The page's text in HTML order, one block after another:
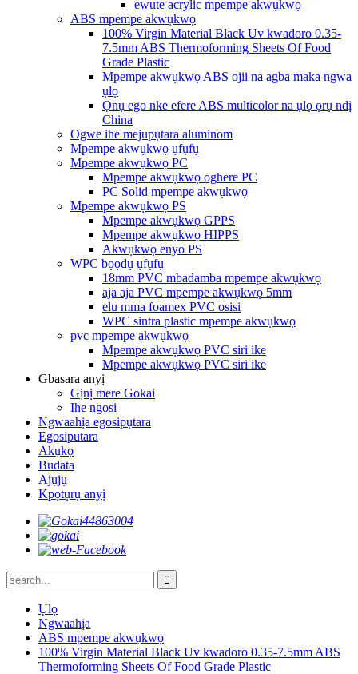
ewute acrylic mpempe akwụkwọ
ABS mpempe akwụkwọ
100% Virgin Material Black Uv kwadoro 0.35-
7.5mm ABS Thermoforming Sheets Of Food
Grade Plastic
Mpempe akwụkwọ ABS ojii na agba maka ngwa
ụlọ
Ọnụ ego nke efere ABS multicolor na ụlọ ọrụ ndị
China
Ogwe ihe mejupụtara aluminom
Mpempe akwụkwọ ụfụfụ
Mpempe akwụkwọ PC
Mpempe akwụkwọ oghere PC
PC Solid mpempe akwụkwọ
Mpempe akwụkwọ PS
Mpempe akwụkwọ GPPS
Mpempe akwụkwọ HIPPS
Akwụkwọ enyo PS
WPC bọọdụ ụfụfụ
18mm PVC mbadamba mpempe akwụkwọ
aja aja PVC mpempe akwụkwọ 5mm
elu mma foamex PVC osisi
WPC sintra plastic mpempe akwụkwọ
pvc mpempe akwụkwọ
Mpempe akwụkwọ PVC siri ike
Mpempe akwụkwọ PVC siri ike
Gbasara anyị
Gịnị mere Gokai
Ihe ngosi
Ngwaahịa egosipụtara
Egosiputara
Akụkọ
Budata
Ajụjụ
Kpọtụrụ anyị
Ụlọ
Ngwaahịa
ABS mpempe akwụkwọ
100% Virgin Material Black Uv kwadoro 0.35-7.5mm ABS
Thermoforming Sheets Of Food Grade Plastic